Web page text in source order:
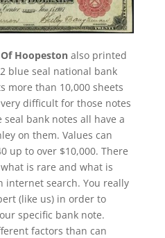
Hoopestonalso printed
blue seal national bank
more than 10,000 sheets
difficult for those notes
bank notes all have a
on them. Values can
up to over $10,000. There
is rare and what is
internet search. You really
(like us) in order to
specific bank note.
factors than can